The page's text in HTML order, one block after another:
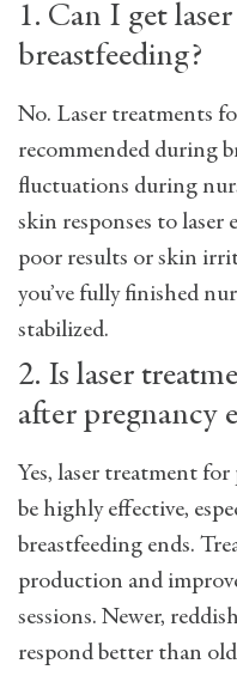
1. Can I get
breastfeeding?
No. Laser treatments
recommended during
fluctuations during
skin responses to
poor results or skin
you’ve fully finished
stabilized.
2. Is laser
after pregnancy
Yes, laser treatment
be highly effective,
breastfeeding ends.
production and
sessions. Newer,
respond better than